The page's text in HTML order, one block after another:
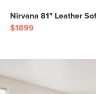
Nirvana 81" Leather
$1899